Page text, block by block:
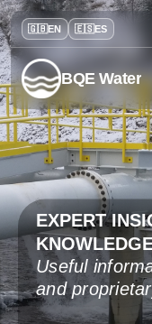
BQE Water
EXPERT
Useful
and